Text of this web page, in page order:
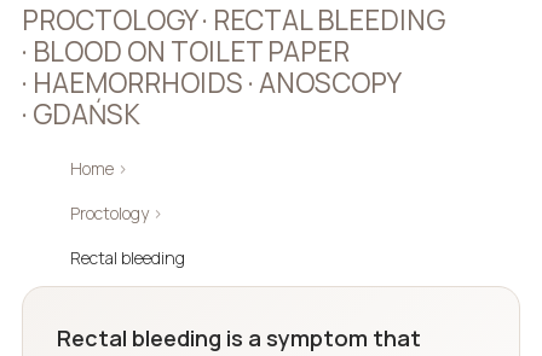
PROCTOLOGY · RECTAL BLEEDING
· BLOOD ON TOILET PAPER
· HAEMORRHOIDS · ANOSCOPY
· GDAŃSK
Home ›
Proctology ›
Rectal bleeding
Rectal bleeding is a symptom that